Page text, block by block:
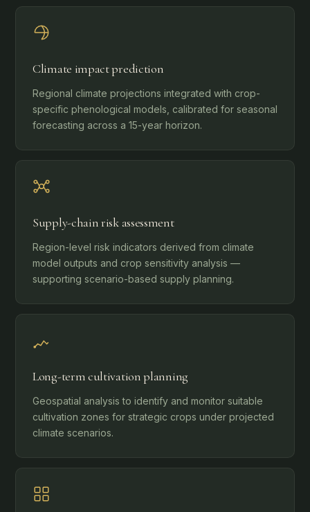
Climate impact prediction
Regional climate projections integrated with crop-
specific phenological models, calibrated for seasonal
forecasting across a 15-year horizon.
Supply-chain risk assessment
Region-level risk indicators derived from climate
model outputs and crop sensitivity analysis —
supporting scenario-based supply planning.
Long-term cultivation planning
Geospatial analysis to identify and monitor suitable
cultivation zones for strategic crops under projected
climate scenarios.